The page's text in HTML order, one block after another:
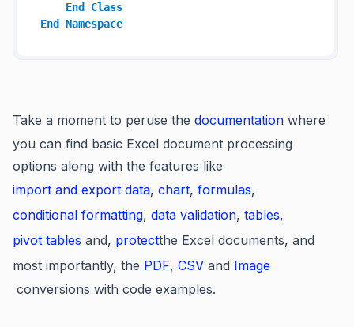
End
Class
End
Namespace
Take a moment to peruse the documentation where
you can find basic Excel document processing
options along with the features like
import and export data, chart, formulas,
conditional formatting, data validation, tables,
pivot tables and, protectthe Excel documents, and
most importantly, the PDF, CSV and Image
conversions with code examples.